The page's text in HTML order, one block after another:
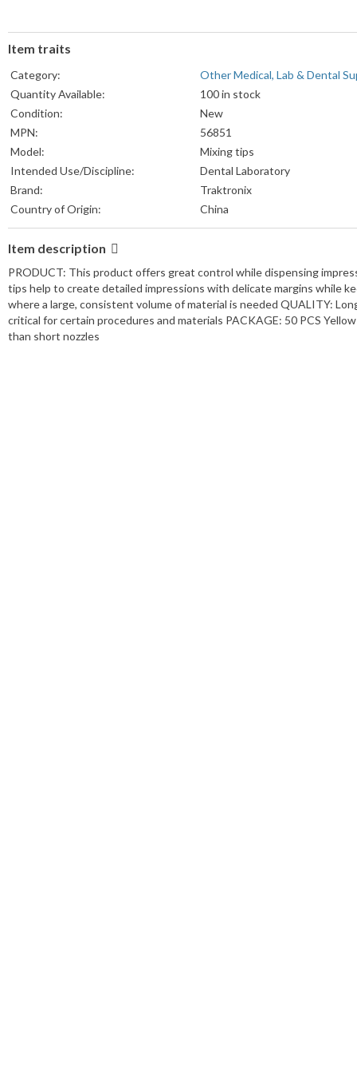
Item traits
Category:
Other Medical, Lab & Dental
Quantity Available:
100 in stock
Condition:
New
MPN:
56851
Model:
Mixing tips
Intended Use/Discipline:
Dental Laboratory
Brand:
Traktronix
Country of Origin:
China
Item description
PRODUCT: This product offers great control while dispensing
tips help to create detailed impressions with delicate margins while
where a large, consistent volume of material is needed QUALITY:
critical for certain procedures and materials PACKAGE: 50 PCS
than short nozzles